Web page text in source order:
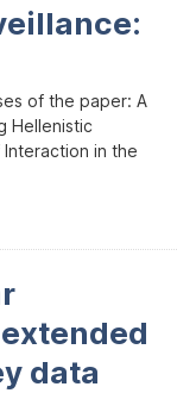
of the paper: A
Hellenistic
in the
data